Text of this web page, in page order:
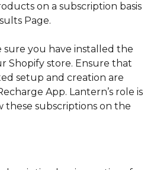
on a subscription basis
Page.
sure you have installed the
Shopify store. Ensure that
setup and creation are
App. Lantern’s role is
these subscriptions on the